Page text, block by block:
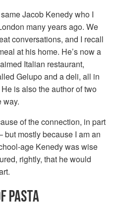
Jacob Kenedy who I
many years ago. We
conversations, and I recall
at his home. He’s now a
Italian restaurant,
Gelupo and a deli, all in
is also the author of two
way.
of the connection, in part
but mostly because I am an
age Kenedy was wise
rightly, that he would
PASTA